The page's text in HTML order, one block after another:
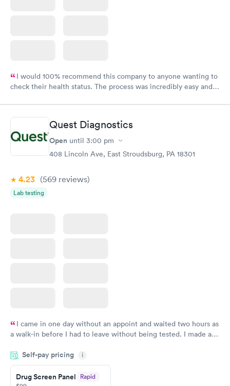
I would 100% recommend this company to anyone wanting to
check their health status. The process was incredibly easy and
Quest Diagnostics
Open until 3:00 pm
408 Lincoln Ave, East Stroudsburg, PA 18301
4.23 (569 reviews)
Lab testing
I came in one day without an appoint and waited two hours as
a walk-in before I had to leave without being tested. I made an
showed up on time, got tested easily and was on my way in 15-
20 minutes. Staff is friendly and helpful.
Self-pay pricing i
Drug Screen Panel Rapid